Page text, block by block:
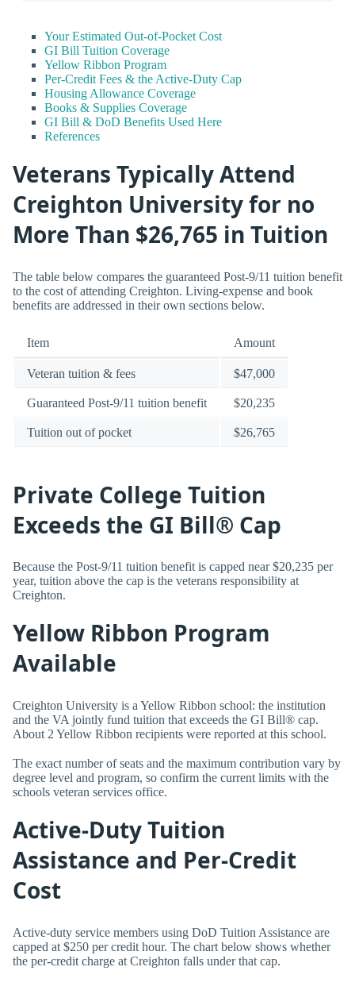
Your Estimated Out-of-Pocket Cost
GI Bill Tuition Coverage
Yellow Ribbon Program
Per-Credit Fees & the Active-Duty Cap
Housing Allowance Coverage
Books & Supplies Coverage
GI Bill & DoD Benefits Used Here
References
Veterans Typically Attend
Creighton University for no
More Than $26,765 in Tuition
The table below compares the guaranteed Post-9/11 tuition benefit
to the cost of attending Creighton. Living-expense and book
benefits are addressed in their own sections below.
Item Amount
Veteran tuition & fees $47,000
Guaranteed Post-9/11 tuition benefit $20,235
Tuition out of pocket $26,765
Private College Tuition
Exceeds the GI Bill® Cap
Because the Post-9/11 tuition benefit is capped near $20,235 per
year, tuition above the cap is the veterans responsibility at
Creighton.
Yellow Ribbon Program
Available
Creighton University is a Yellow Ribbon school: the institution
and the VA jointly fund tuition that exceeds the GI Bill® cap.
About 2 Yellow Ribbon recipients were reported at this school.
The exact number of seats and the maximum contribution vary by
degree level and program, so confirm the current limits with the
schools veteran services office.
Active-Duty Tuition
Assistance and Per-Credit
Cost
Active-duty service members using DoD Tuition Assistance are
capped at $250 per credit hour. The chart below shows whether
the per-credit charge at Creighton falls under that cap.